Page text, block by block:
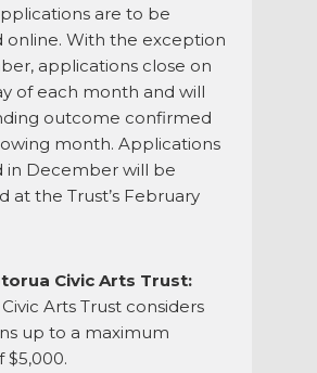
are to be
online. With the exception
applications close on
of each month and will
outcome confirmed
month. Applications
in December will be
at the Trust’s February
Civic Arts Trust:
Arts Trust considers
up to a maximum
$5,000.